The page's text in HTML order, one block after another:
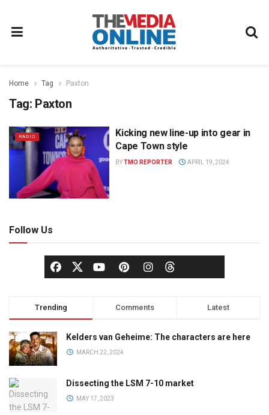
Home Tag Paxton
Tag: Paxton
RADIO
Kicking new line-up into gear in
Cape Town style
BYTMO REPORTER APRIL 19, 2024
Follow Us
Trending Comments Latest
Kelders van Geheime: The characters are here
MARCH 22, 2024
Dissecting the LSM 7-10 market
MAY 17, 2023